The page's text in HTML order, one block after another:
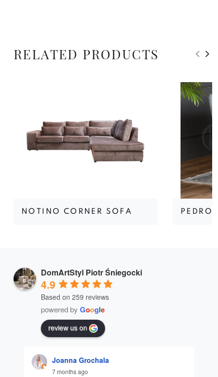
RELATED PRODUCTS
NOTINO CORNER SOFA PEDRO
DomArtStyl Piotr Śniegocki
4.9
Based on 259 reviews
powered by Google
review us on
Joanna Grochala
7 months ago